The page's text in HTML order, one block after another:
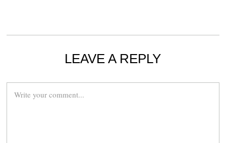
LEAVE A REPLY